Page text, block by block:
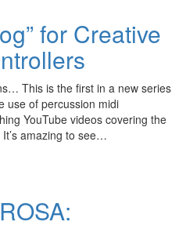
for Creative
This is the first in a new series
use of percussion midi
YouTube videos covering the
amazing to see…